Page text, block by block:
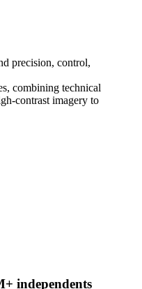
precision, control,
combining technical
contrast imagery to
independents